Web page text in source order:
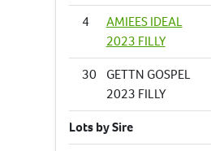
4
AMIEES IDEAL
2023 FILLY
30
GETTN GOSPEL
2023 FILLY
Lots by Sire